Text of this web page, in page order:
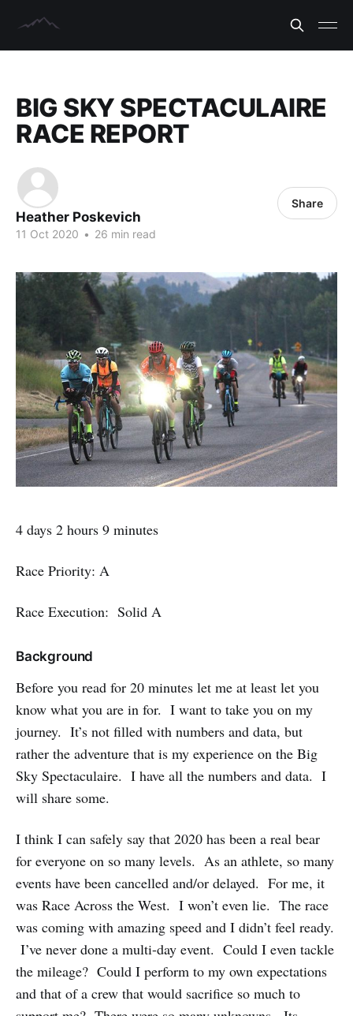
BIG SKY SPECTACULAIRE
RACE REPORT
Heather Poskevich
11 Oct 2020 • 26 min read
Share
4 days 2 hours 9 minutes
Race Priority: A
Race Execution: Solid A
Background
Before you read for 20 minutes let me at least let you
know what you are in for. I want to take you on my
journey. It’s not filled with numbers and data, but
rather the adventure that is my experience on the Big
Sky Spectaculaire. I have all the numbers and data. I
will share some.
I think I can safely say that 2020 has been a real bear
for everyone on so many levels. As an athlete, so many
events have been cancelled and/or delayed. For me, it
was Race Across the West. I won’t even lie. The race
was coming with amazing speed and I didn’t feel ready.
I’ve never done a multi-day event. Could I even tackle
the mileage? Could I perform to my own expectations
and that of a crew that would sacrifice so much to